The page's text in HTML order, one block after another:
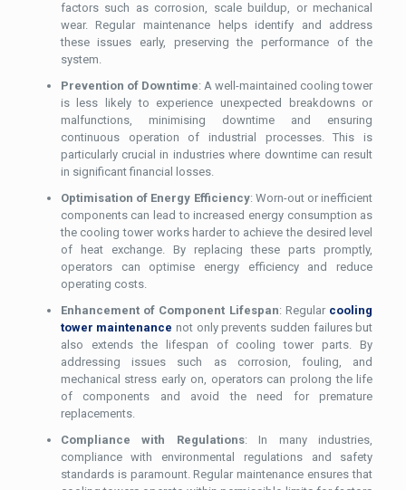
factors such as corrosion, scale buildup, or mechanical
wear. Regular maintenance helps identify and address
these issues early, preserving the performance of the
system.
Prevention of Downtime: A well-maintained cooling tower
is less likely to experience unexpected breakdowns or
malfunctions, minimising downtime and ensuring
continuous operation of industrial processes. This is
particularly crucial in industries where downtime can result
in significant financial losses.
Optimisation of Energy Efficiency: Worn-out or inefficient
components can lead to increased energy consumption as
the cooling tower works harder to achieve the desired level
of heat exchange. By replacing these parts promptly,
operators can optimise energy efficiency and reduce
operating costs.
Enhancement of Component Lifespan: Regular cooling
tower maintenance not only prevents sudden failures but
also extends the lifespan of cooling tower parts. By
addressing issues such as corrosion, fouling, and
mechanical stress early on, operators can prolong the life
of components and avoid the need for premature
replacements.
Compliance with Regulations: In many industries,
compliance with environmental regulations and safety
standards is paramount. Regular maintenance ensures that